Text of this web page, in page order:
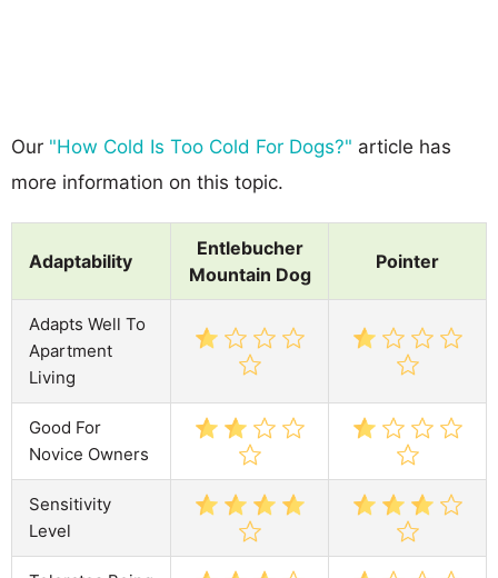
Our "How Cold Is Too Cold For Dogs?" article has
more information on this topic.
Adaptability
Entlebucher
Mountain Dog
Pointer
Adapts Well To
Apartment
Living
Good For
Novice Owners
Sensitivity
Level